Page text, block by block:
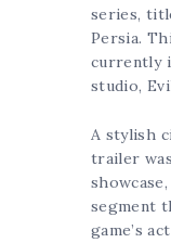
series,
Persia.
currently
studio,
A stylish
trailer
segment
game’s